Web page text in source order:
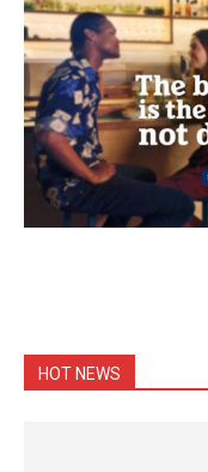
HOT NEWS